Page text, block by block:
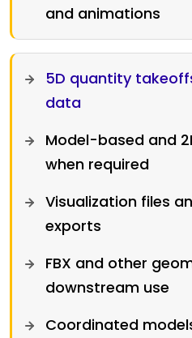
and animations
5D quantity
data
Model-based and
when required
Visualization files
exports
FBX and other
downstream use
Coordinated